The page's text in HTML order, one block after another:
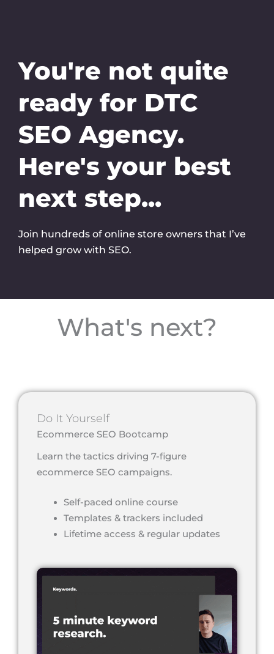
You're not quite
ready for DTC
SEO Agency.
Here's your best
next step...
Join hundreds of online store owners that I’ve
helped grow with SEO.
What's next?
Do It Yourself
Ecommerce SEO Bootcamp
Learn the tactics driving 7-figure
ecommerce SEO campaigns.
Self-paced online course
Templates & trackers included
Lifetime access & regular updates